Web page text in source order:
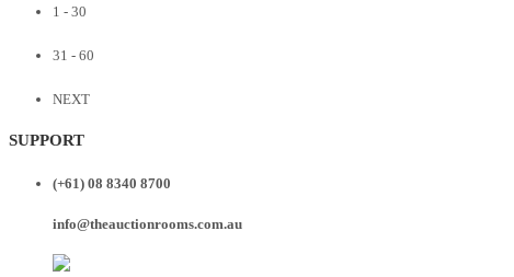
1 - 30
31 - 60
NEXT
SUPPORT
(+61) 08 8340 8700
info@theauctionrooms.com.au